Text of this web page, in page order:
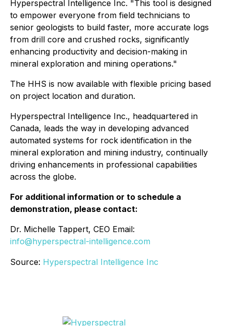
Hyperspectral Intelligence Inc. "This tool is designed
to empower everyone from field technicians to
senior geologists to build faster, more accurate logs
from drill core and crushed rocks, significantly
enhancing productivity and decision-making in
mineral exploration and mining operations."
The HHS is now available with flexible pricing based
on project location and duration.
Hyperspectral Intelligence Inc., headquartered in
Canada, leads the way in developing advanced
automated systems for rock identification in the
mineral exploration and mining industry, continually
driving enhancements in professional capabilities
across the globe.
For additional information or to schedule a
demonstration, please contact:
Dr. Michelle Tappert, CEO Email:
info@hyperspectral-intelligence.com
Source: Hyperspectral Intelligence Inc